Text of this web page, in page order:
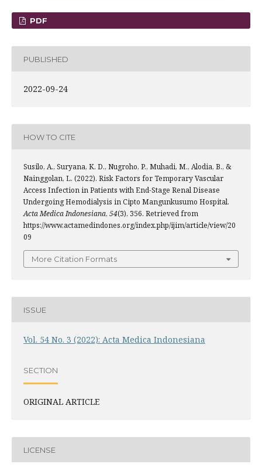
PDF
PUBLISHED
2022-09-24
HOW TO CITE
Susilo, A., Suryana, K. D., Nugroho, P., Muhadi, M., Alodia, B., &
Nainggolan, L. (2022). Risk Factors for Temporary Vascular
Access Infection in Patients with End-Stage Renal Disease
Undergoing Hemodialysis in Cipto Mangunkusumo Hospital.
Acta Medica Indonesiana, 54(3), 356. Retrieved from
https://www.actamedindones.org/index.php/ijim/article/view/20
09
More Citation Formats
ISSUE
Vol. 54 No. 3 (2022): Acta Medica Indonesiana
SECTION
ORIGINAL ARTICLE
LICENSE